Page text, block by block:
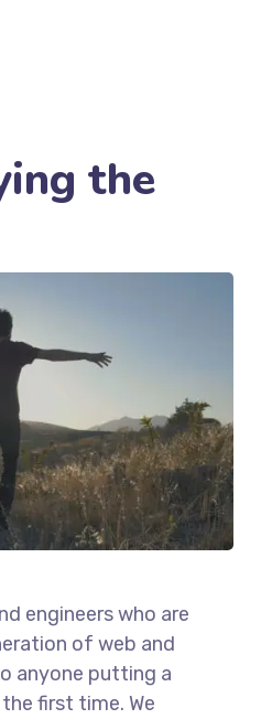
the
engineers who are
of web and
anyone putting a
first time. We